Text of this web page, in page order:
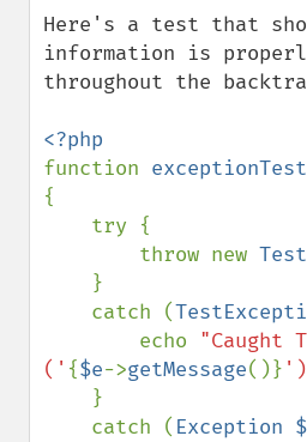
Here's a test that
information is
throughout the
function exceptionTest
{
        throw new
    catch (
        echo
"Caught
(' {$e->getMessage()}
    catch (
Exception